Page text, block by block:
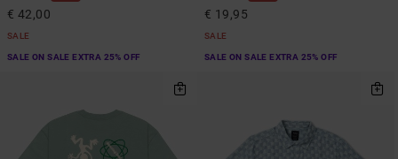
€ 42,00
SALE
SALE ON SALE EXTRA 25% OFF
€ 19,95
SALE
SALE ON SALE EXTRA 25% OFF